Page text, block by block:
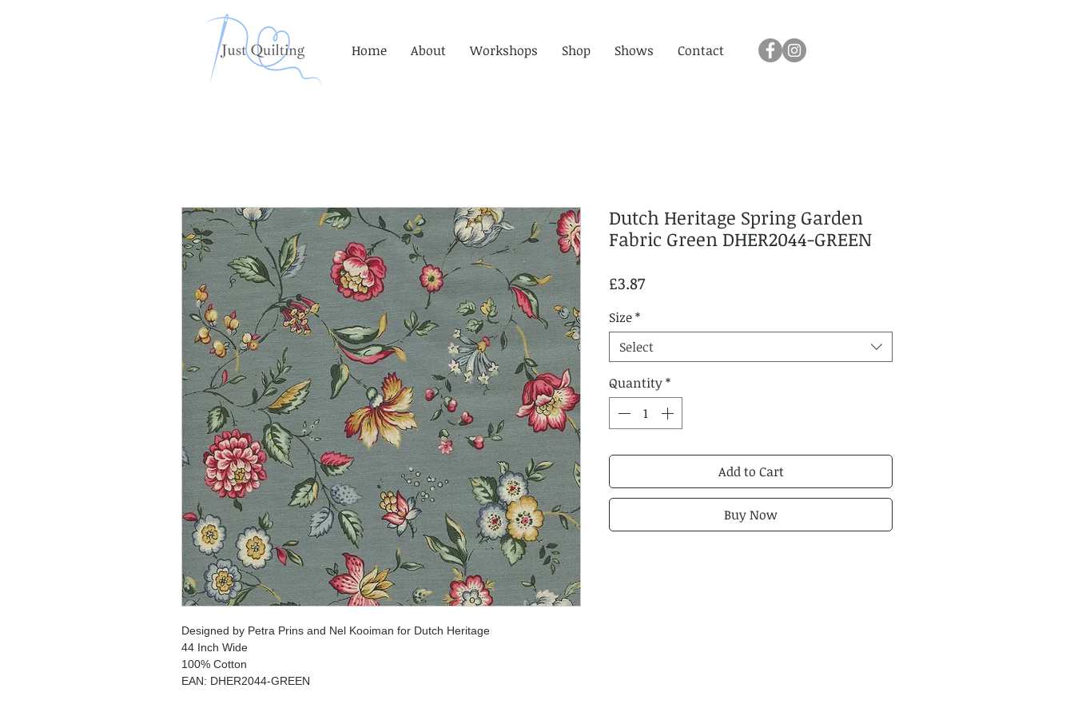
Home About Workshops Shop Shows Contact
Designed by Petra Prins and Nel Kooiman for Dutch Heritage
44 Inch Wide
100% Cotton
EAN: DHER2044-GREEN
Dutch Heritage Spring Garden
Fabric Green DHER2044-GREEN
£3.87Price
Size*
Select
Quantity*
Add to Cart
Buy Now